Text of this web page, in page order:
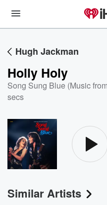
Hugh Jackman
Holly Holy
Song Sung Blue (Music
secs
Similar Artists